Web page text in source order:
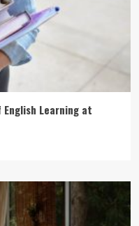
Learning at